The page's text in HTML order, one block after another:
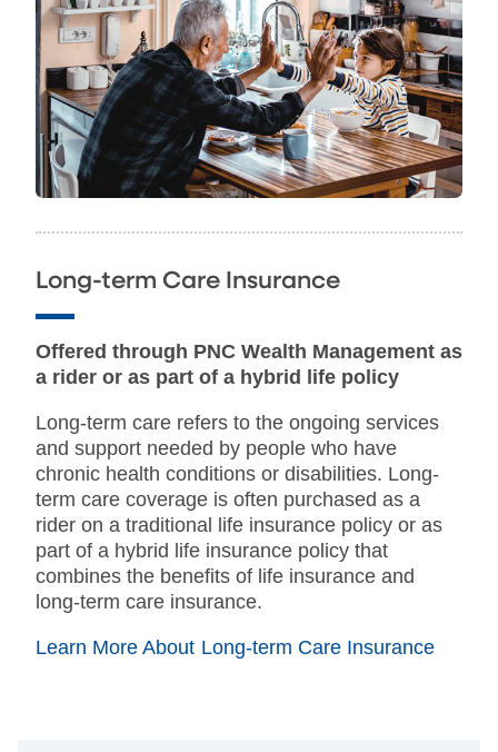
Long-term Care Insurance
Offered through PNC Wealth Management as
a rider or as part of a hybrid life policy
Long-term care refers to the ongoing services
and support needed by people who have
chronic health conditions or disabilities. Long-
term care coverage is often purchased as a
rider on a traditional life insurance policy or as
part of a hybrid life insurance policy that
combines the benefits of life insurance and
long-term care insurance.
Learn More About Long-term Care Insurance